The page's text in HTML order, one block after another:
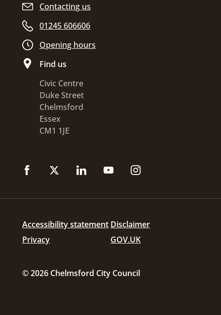
Contacting us
01245 606606
Opening hours
Find us
Civic Centre
Duke Street
Chelmsford
Essex
CM1 1JE
Accessibility statement Disclaimer
Privacy
GOV.UK
© 2026 Chelmsford City Council